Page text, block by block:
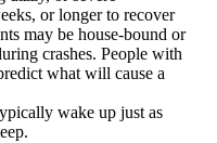
or longer to recover
may be house-bound or
crashes. People with
what will cause a
wake up just as